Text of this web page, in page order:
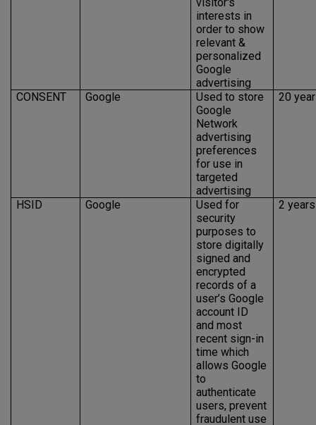
visitor's
interests in
order to show
relevant &
personalized
Google
advertising
CONSENT Google
Used to store
Google
Network
advertising
preferences
for use in
targeted
advertising
20
HSID Google
Used for
security
purposes to
store digitally
signed and
encrypted
records of a
user’s Google
account ID
and most
recent sign-in
time which
allows Google
to
authenticate
users, prevent
fraudulent use
2 years